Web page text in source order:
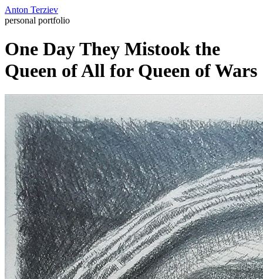
Anton Terziev
personal portfolio
One Day They Mistook the
Queen of All for Queen of Wars